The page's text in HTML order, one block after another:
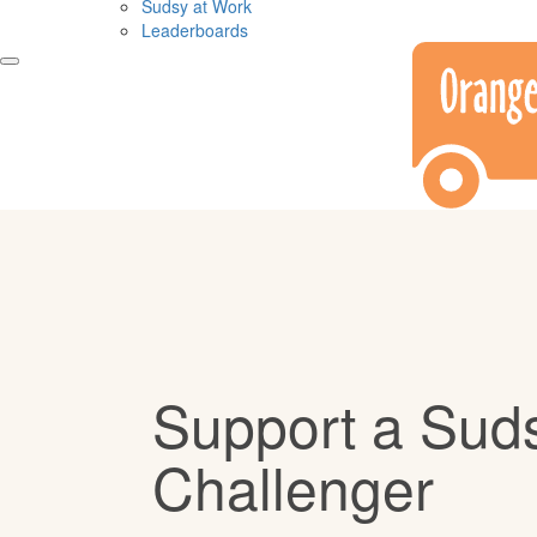
Sudsy at Work
Leaderboards
Support a
Challenger